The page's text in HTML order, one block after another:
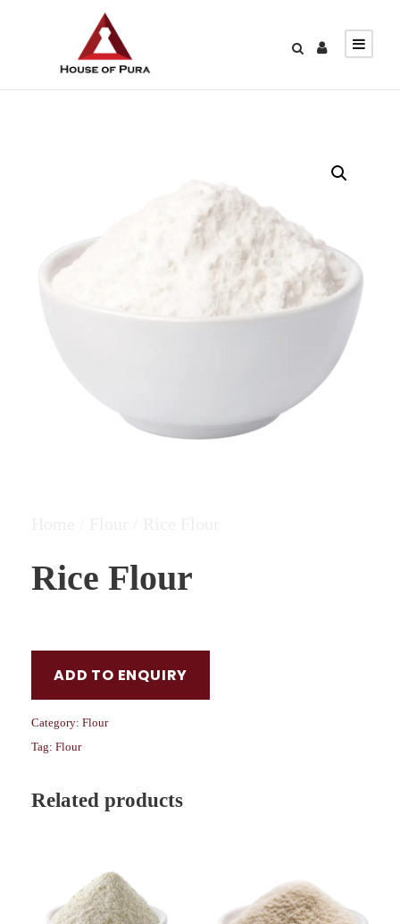
Rice Flour
ADD TO ENQUIRY
Category: Flour
Tag: Flour
Related products